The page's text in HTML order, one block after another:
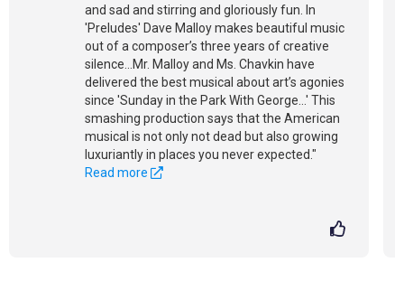
and sad and stirring and gloriously fun. In
'Preludes' Dave Malloy makes beautiful music
out of a composer’s three years of creative
silence...Mr. Malloy and Ms. Chavkin have
delivered the best musical about art’s agonies
since 'Sunday in the Park With George...' This
smashing production says that the American
musical is not only not dead but also growing
luxuriantly in places you never expected."
Read more